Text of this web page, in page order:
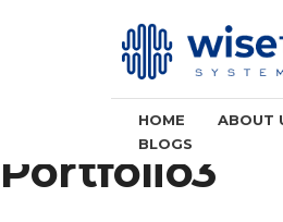
HOME ABOUT
BLOGS
Portfolio3